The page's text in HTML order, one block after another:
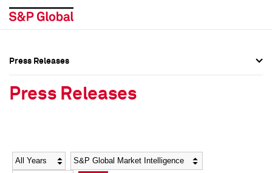
Social Media Directory
Social Media Directory
Press Releases
Press Releases
Year Category